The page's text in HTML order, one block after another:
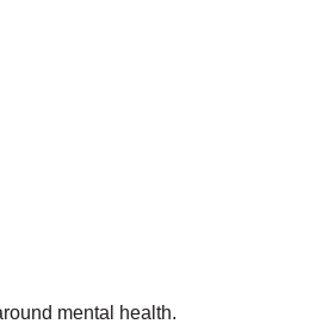
mental health.